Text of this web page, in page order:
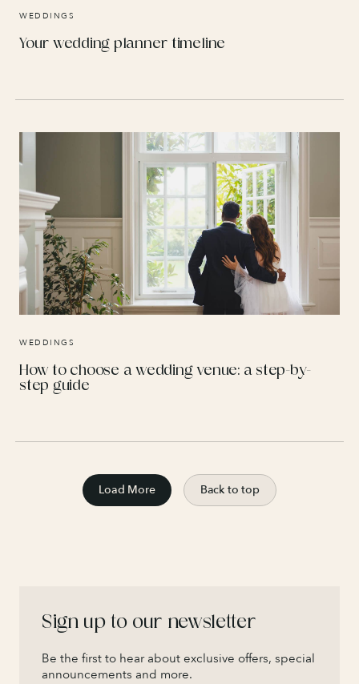
WEDDINGS
Your wedding planner timeline
WEDDINGS
How to choose a wedding venue: a step-by-
step guide
Load More Back to top
Sign up to our newsletter
Be the first to hear about exclusive offers, special
announcements and more.